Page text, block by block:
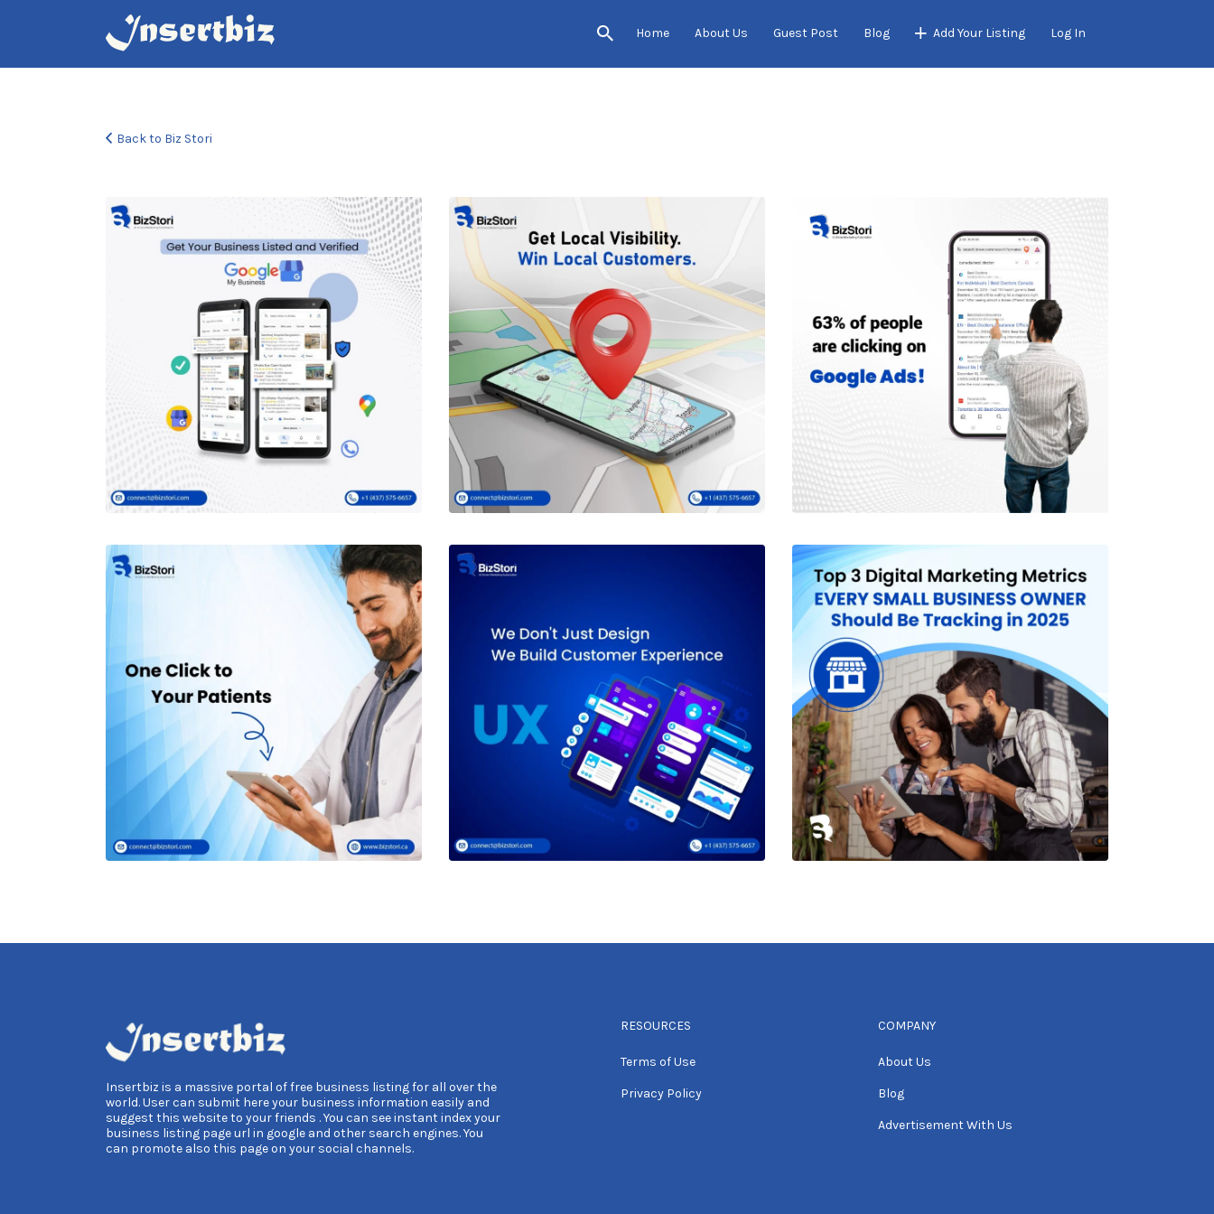
Home About Us Guest Post Blog Add Your Listing Log In
Search
for:
Back to Biz Stori
Insertbiz is a massive portal of free business listing for all over the
world. User can submit here your business information easily and
suggest this website to your friends . You can see instant index your
business listing page url in google and other search engines. You
can promote also this page on your social channels.
RESOURCES
Terms of Use
Privacy Policy
COMPANY
About Us
Blog
Advertisement With Us